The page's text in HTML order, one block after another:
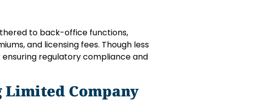
to back-office functions,
and licensing fees. Though less
regulatory compliance and
Company